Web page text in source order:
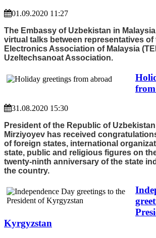
01.09.2020 11:27
The Embassy of Uzbekistan in
virtual talks between representatives of
Electronics Association of Malaysia
Uzeltechsanoat Association.
31.08.2020 15:30
President of the Republic of
Mirziyoyev has received
of foreign states, international
state, public and religious figures on
twenty-ninth anniversary of the state
the country.
Kyrgyzstan